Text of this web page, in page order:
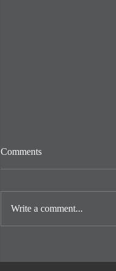
Comments
Write a comment...